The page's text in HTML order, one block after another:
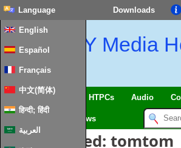
Downloads
Language
English
Español
Français
中文(简体)
हिन्दी; हिंदी
العربية
DIY Media
SmartHome & IoT HTPCs Audio
News
Posts Tagged: tomtom